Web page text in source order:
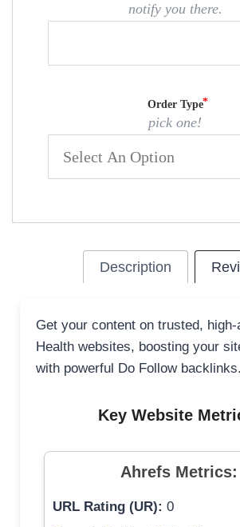
notify you there.
Order Type
pick one!
Description
Get your content on trusted,
Health websites, boosting your
with powerful Do Follow backlinks.
Key Website
Ahrefs Metrics:
URL Rating (UR): 0